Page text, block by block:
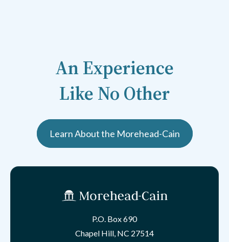
An Experience
Like No Other
Learn About the Morehead-Cain
P.O. Box 690
Chapel Hill, NC 27514